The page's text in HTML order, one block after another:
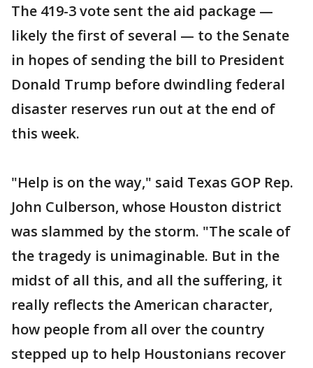
The 419-3 vote sent the aid package —
likely the first of several — to the Senate
in hopes of sending the bill to President
Donald Trump before dwindling federal
disaster reserves run out at the end of
this week.
"Help is on the way," said Texas GOP Rep.
John Culberson, whose Houston district
was slammed by the storm. "The scale of
the tragedy is unimaginable. But in the
midst of all this, and all the suffering, it
really reflects the American character,
how people from all over the country
stepped up to help Houstonians recover